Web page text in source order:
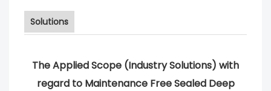
Solutions
The Applied Scope (Industry Solutions) with
regard to Maintenance Free Sealed Deep